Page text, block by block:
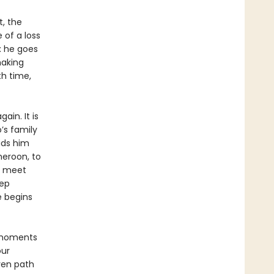
the
of a loss
he goes
time,
It is
family
him
to
meet
begins
path